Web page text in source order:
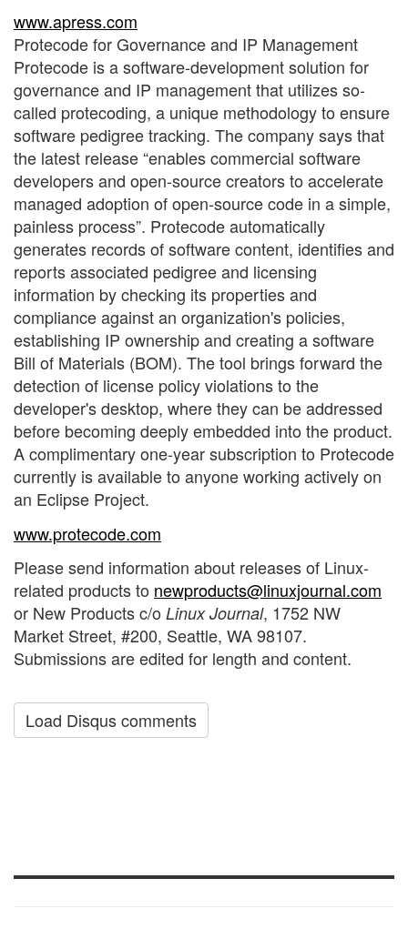
www.apress.com
Protecode for Governance and IP Management
Protecode is a software-development solution for
governance and IP management that utilizes so-
called protecoding, a unique methodology to ensure
software pedigree tracking. The company says that
the latest release “enables commercial software
developers and open-source creators to accelerate
managed adoption of open-source code in a simple,
painless process”. Protecode automatically
generates records of software content, identifies and
reports associated pedigree and licensing
information by checking its properties and
compliance against an organization's policies,
establishing IP ownership and creating a software
Bill of Materials (BOM). The tool brings forward the
detection of license policy violations to the
developer's desktop, where they can be addressed
before becoming deeply embedded into the product.
A complimentary one-year subscription to Protecode
currently is available to anyone working actively on
an Eclipse Project.
www.protecode.com
Please send information about releases of Linux-
related products to newproducts@linuxjournal.com
or New Products c/o Linux Journal, 1752 NW
Market Street, #200, Seattle, WA 98107.
Submissions are edited for length and content.
Load Disqus comments